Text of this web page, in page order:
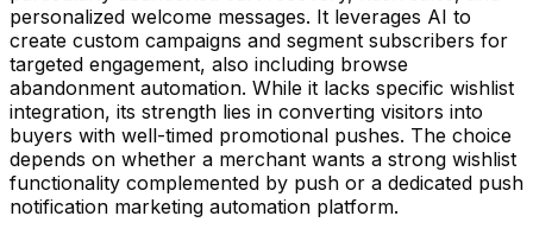
personalized welcome messages. It leverages AI to
create custom campaigns and segment subscribers for
targeted engagement, also including browse
abandonment automation. While it lacks specific wishlist
integration, its strength lies in converting visitors into
buyers with well-timed promotional pushes. The choice
depends on whether a merchant wants a strong wishlist
functionality complemented by push or a dedicated push
notification marketing automation platform.